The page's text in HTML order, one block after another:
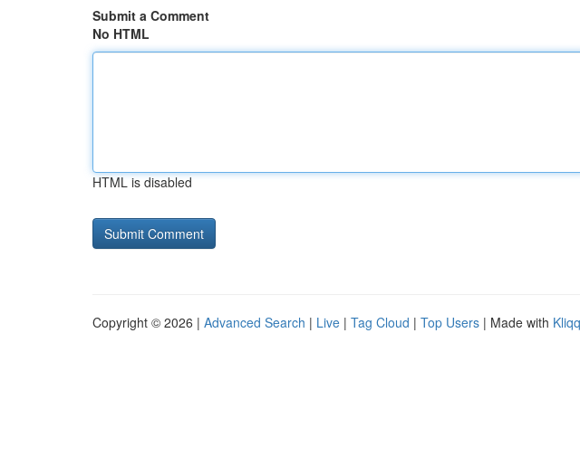
Submit a Comment
No HTML
HTML is disabled
Copyright © 2026 | Advanced Search | Live | Tag Cloud | Top Users | Made with